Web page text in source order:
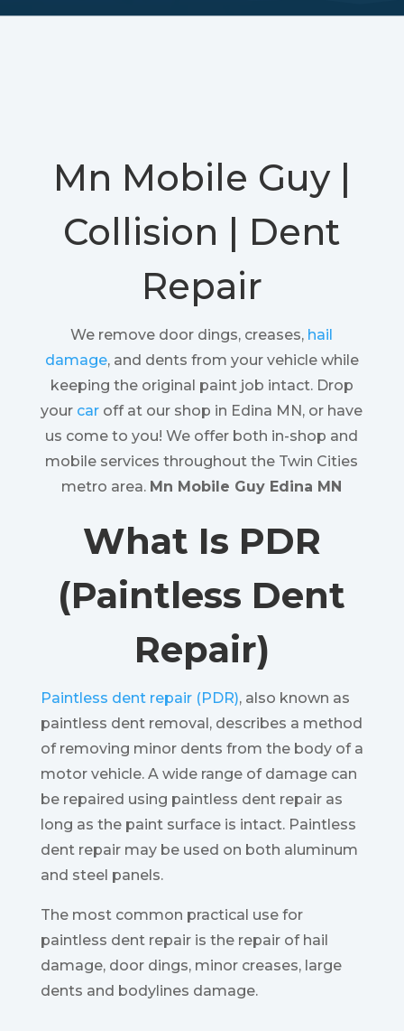
Mn Mobile Guy |
Collision | Dent
Repair
We remove door dings, creases, hail
damage, and dents from your vehicle while
keeping the original paint job intact. Drop
your car off at our shop in Edina MN, or have
us come to you! We offer both in-shop and
mobile services throughout the Twin Cities
metro area. Mn Mobile Guy Edina MN
What Is PDR
(Paintless Dent
Repair)
Paintless dent repair (PDR), also known as
paintless dent removal, describes a method
of removing minor dents from the body of a
motor vehicle. A wide range of damage can
be repaired using paintless dent repair as
long as the paint surface is intact. Paintless
dent repair may be used on both aluminum
and steel panels.
The most common practical use for
paintless dent repair is the repair of hail
damage, door dings, minor creases, large
dents and bodylines damage.